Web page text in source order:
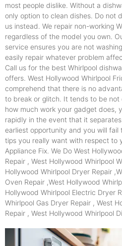
most people dislike. Without a
only option to clean dishes. Do not
us instead. We repair non-working
regardless of the model you own.
service ensures you are not
easily repair whatever problem
Call us for the best Whirlpool
offers. West Hollywood Whirlpool
comprehend that there is no
to break or glitch. It tends to be
how much work your gadget does,
rapidly in the event that it
earliest opportunity and you will
tips you really want with respect to
Appliance Fix. We Do West
Repair , West Hollywood Whirlpool
Hollywood Whirlpool Dryer Repair
Oven Repair ,West Hollywood
Hollywood Whirlpool Electric Dryer
Whirlpool Gas Dryer Repair , West
Repair , West Hollywood Whirlpool